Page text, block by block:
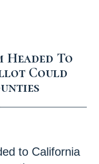
Headed To
Could
to California